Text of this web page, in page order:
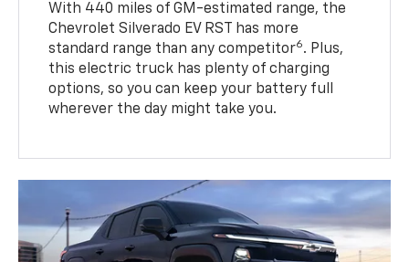
With 440 miles of GM-estimated range, the
Chevrolet Silverado EV RST has more
standard range than any competitor6. Plus,
this electric truck has plenty of charging
options, so you can keep your battery full
wherever the day might take you.